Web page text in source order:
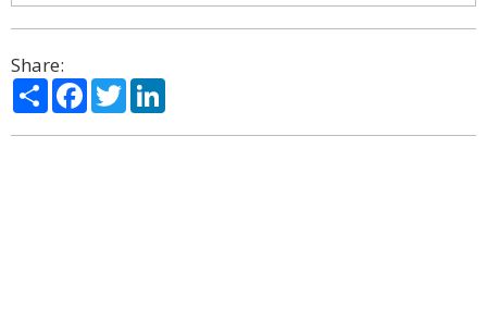
Share:
ShareFacebook
Twitter